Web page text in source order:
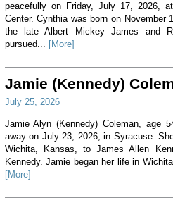
peacefully on Friday, July 17, 2026,
Center. Cynthia was born on
the late Albert Mickey James and
pursued... [More]
Jamie (Kennedy)
July 25, 2026
Jamie Alyn (Kennedy) Coleman, age
away on July 23, 2026, in Syracuse.
Wichita, Kansas, to James Allen
Kennedy. Jamie began her life in
[More]